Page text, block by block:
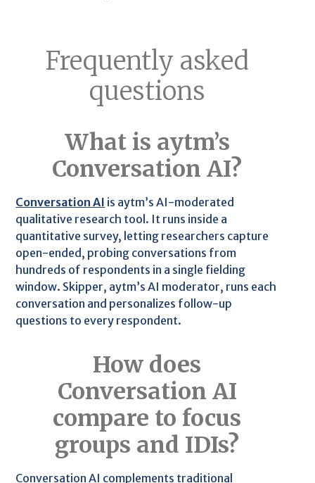
Frequently asked
questions
What is aytm’s
Conversation AI?
Conversation AI is aytm’s AI-moderated
qualitative research tool. It runs inside a
quantitative survey, letting researchers capture
open-ended, probing conversations from
hundreds of respondents in a single fielding
window. Skipper, aytm’s AI moderator, runs each
conversation and personalizes follow-up
questions to every respondent.
How does
Conversation AI
compare to focus
groups and IDIs?
Conversation AI complements traditional